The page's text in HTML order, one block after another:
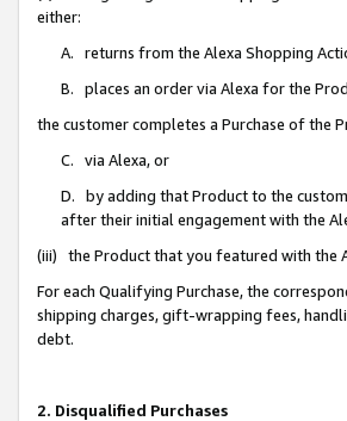
either:
A. returns from the Alexa Shopping
B. places an order via Alexa for the
the customer completes a Purchase of the
C. via Alexa, or
D. by adding that Product to the
after their initial engagement with the
(iii) the Product that you featured with the
For each Qualifying Purchase, the
shipping charges, gift-wrapping fees,
debt.
2. Disqualified Purchases